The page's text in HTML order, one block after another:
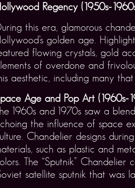
Regency (1950s-
this era, glamorous
golden age.
flowing crystals, gold
of overdone and
aesthetic, including many
Age and Pop Art (1960s-
1960s and 1970s saw a
the influence of space
Chandelier designs
such as plastic and
The “Sputnik”
satellite sputnik that was